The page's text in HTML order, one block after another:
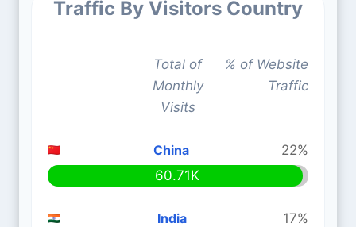
Traffic By Visitors Country
Total of
Monthly
Visits
% of Website
Traffic
China
22%
60.71K
India
17%